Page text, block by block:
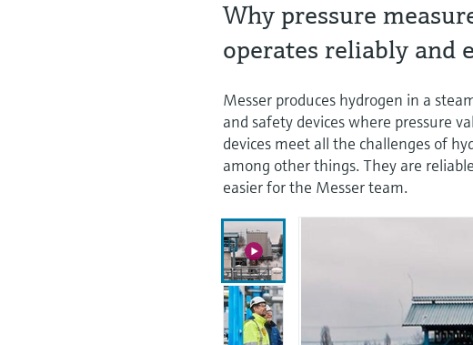
Why pressure
operates reliably and
Messer produces hydrogen in a
and safety devices where pressure
devices meet all the challenges of
among other things. They are
easier for the Messer team.